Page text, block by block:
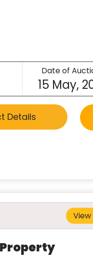
Date of
15 May,
Details